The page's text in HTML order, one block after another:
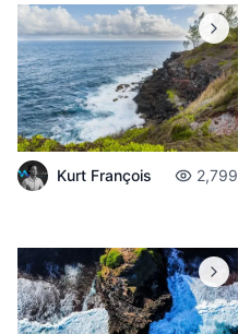
Kurt François 2,799